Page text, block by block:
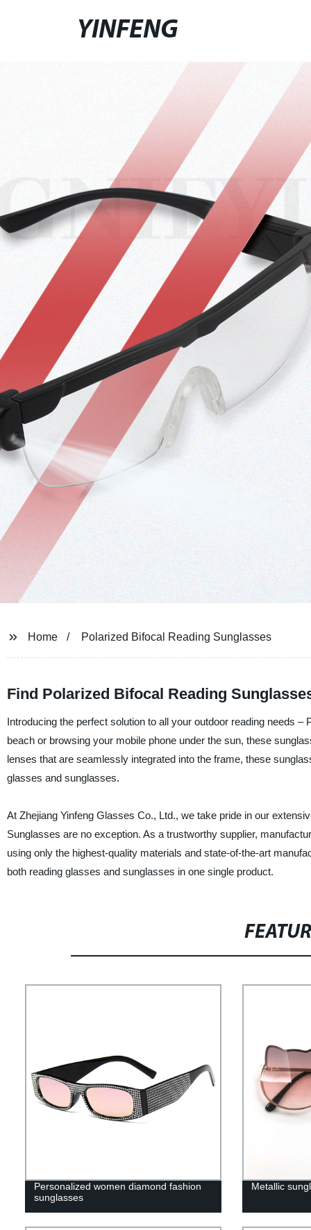
YINFENG
Home Polarized Bifocal Reading Sunglasses
Find Polarized Bifocal Reading
Introducing the perfect solution to all your outdoor reading needs
beach or browsing your mobile phone under the sun, these
lenses that are seamlessly integrated into the frame, these
glasses and sunglasses.
At Zhejiang Yinfeng Glasses Co., Ltd., we take pride in our
Sunglasses are no exception. As a trustworthy supplier,
using only the highest-quality materials and state-of-the-art
both reading glasses and sunglasses in one single product.
Personalized women diamond fashion
sunglasses
Metallic